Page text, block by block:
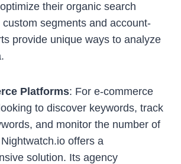
their organic search
custom segments and account-
provide unique ways to analyze
Platforms: For e-commerce
to discover keywords, track
and monitor the number of
offers a
solution. Its agency